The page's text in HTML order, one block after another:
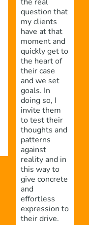
question that
my clients
have at that
moment and
quickly get to
the heart of
their case
and we set
goals. In
doing so, I
invite them
to test their
thoughts and
patterns
against
reality and in
this way to
give concrete
and
effortless
expression to
their drive.